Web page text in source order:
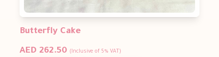
Butterfly Cake
AED 262.50 (Inclusive of 5% VAT)